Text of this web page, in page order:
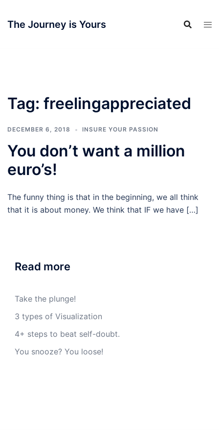
content
The Journey is Yours
Tag: freelingappreciated
DECEMBER 6, 2018 INSURE YOUR PASSION
You don’t want a million
euro’s!
The funny thing is that in the beginning, we all think
that it is about money. We think that IF we have […]
Read more
Take the plunge!
3 types of Visualization
4+ steps to beat self-doubt.
You snooze? You loose!